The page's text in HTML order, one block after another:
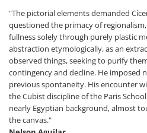
"The pictorial elements demanded
questioned the primacy of
fullness solely through purely plastic
abstraction etymologically, as an
observed things, seeking to purify
contingency and decline. He imposed
previous spontaneity. His encounter
the Cubist discipline of the Paris
nearly Egyptian background, almost
the canvas."